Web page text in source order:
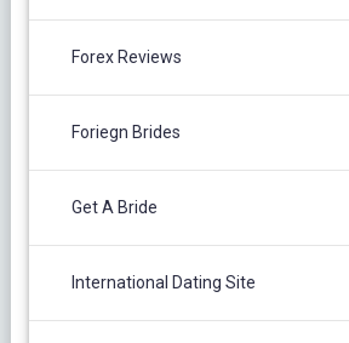
Forex Reviews
Foriegn Brides
Get A Bride
International Dating Site